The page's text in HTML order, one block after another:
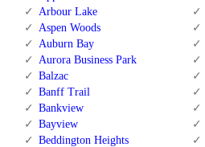
Arbour Lake
Aspen Woods
Auburn Bay
Aurora Business Park
Balzac
Banff Trail
Bankview
Bayview
Beddington Heights